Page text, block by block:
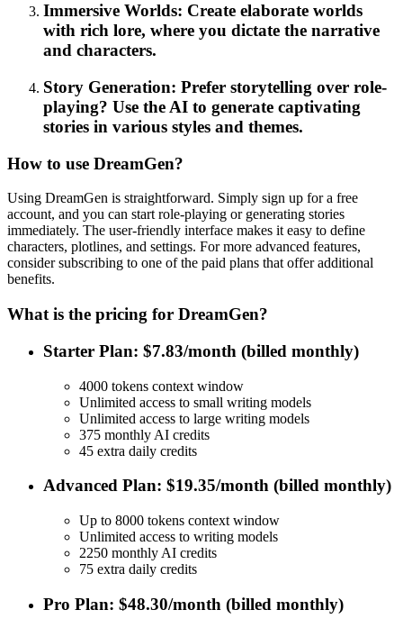
Immersive Worlds: Create elaborate worlds
with rich lore, where you dictate the narrative
and characters.
Story Generation: Prefer storytelling over role-
playing? Use the AI to generate captivating
stories in various styles and themes.
How to use DreamGen?
Using DreamGen is straightforward. Simply sign up for a free
account, and you can start role-playing or generating stories
immediately. The user-friendly interface makes it easy to define
characters, plotlines, and settings. For more advanced features,
consider subscribing to one of the paid plans that offer additional
benefits.
What is the pricing for DreamGen?
Starter Plan: $7.83/month (billed monthly)
4000 tokens context window
Unlimited access to small writing models
Unlimited access to large writing models
375 monthly AI credits
45 extra daily credits
Advanced Plan: $19.35/month (billed monthly)
Up to 8000 tokens context window
Unlimited access to writing models
2250 monthly AI credits
75 extra daily credits
Pro Plan: $48.30/month (billed monthly)